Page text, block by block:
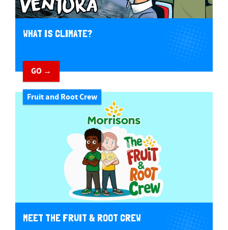
WHAT IS CLIMATE?
GO →
Fruit and Root Crew
MEET THE FRUIT & ROOT CREW